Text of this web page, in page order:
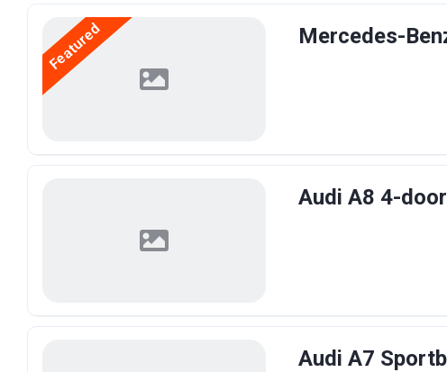
Featured Mercedes-
Audi A8 4-
Audi A7